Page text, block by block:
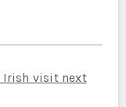
Irish visit next